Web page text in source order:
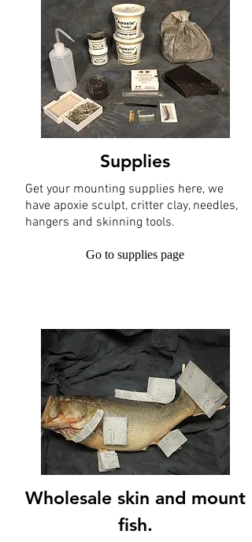
Supplies
Get your mounting supplies here, we
have apoxie sculpt, critter clay, needles,
hangers and skinning tools.
Go to supplies page
Wholesale skin and mount
fish.